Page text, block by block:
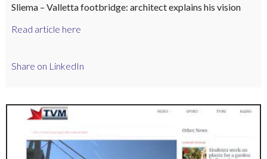
Sliema – Valletta footbridge: architect explains his vision
Read article here
Share on LinkedIn